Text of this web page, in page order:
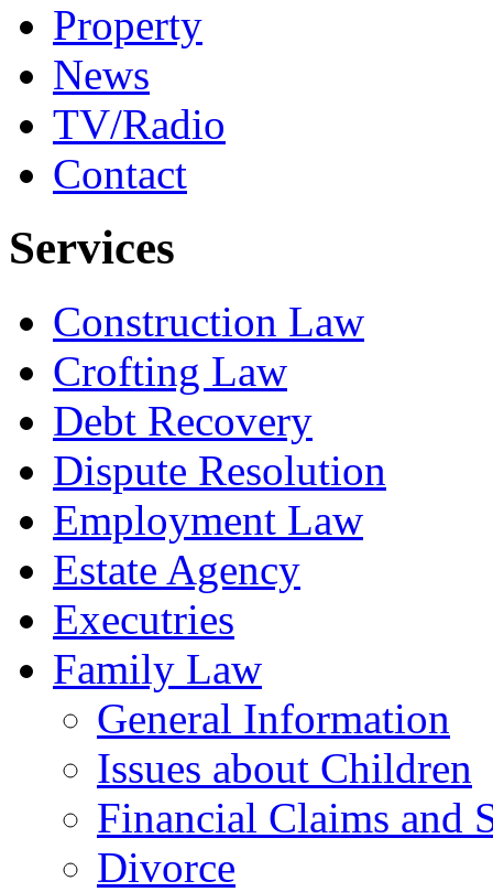
Property
News
TV/Radio
Contact
Services
Construction Law
Crofting Law
Debt Recovery
Dispute Resolution
Employment Law
Estate Agency
Executries
Family Law
General Information
Issues about Children
Financial Claims and
Divorce